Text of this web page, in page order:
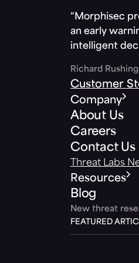
“Morphisec
an early
intelligent
Richard
Customer
Company
About Us
Careers
Contact Us
Threat Labs
Resources
Blog
New threat
FEATURED